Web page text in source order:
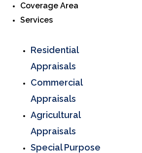
Coverage Area
Services
Residential
Appraisals
Commercial
Appraisals
Agricultural
Appraisals
Special Purpose